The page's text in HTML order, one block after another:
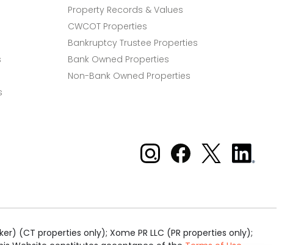
Property Records & Values
CWCOT Properties
Bankruptcy Trustee Properties
Bank Owned Properties
Non-Bank Owned Properties
Xome on Instagram
Xome on Facebook
Xome on X
Xome
on
(CT properties only); Xome PR LLC (PR properties only);